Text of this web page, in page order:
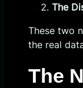
The
These two
the real
The